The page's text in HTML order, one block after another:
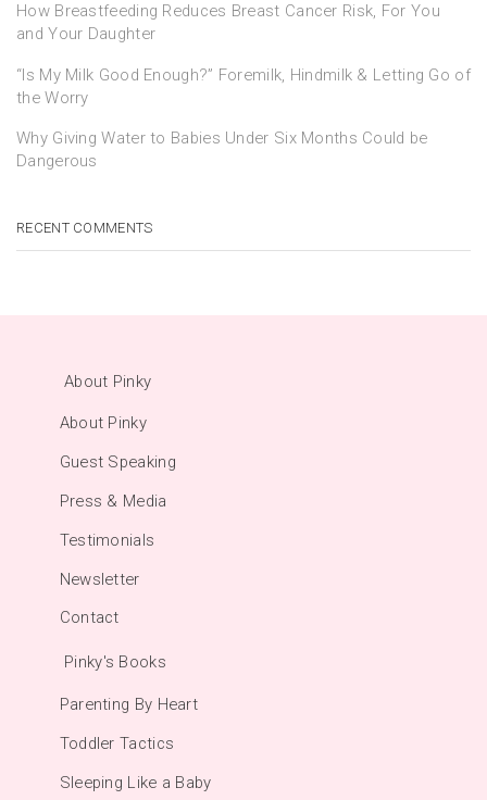
How Breastfeeding Reduces Breast Cancer Risk, For You
and Your Daughter
“Is My Milk Good Enough?” Foremilk, Hindmilk & Letting Go of
the Worry
Why Giving Water to Babies Under Six Months Could be
Dangerous
RECENT COMMENTS
About Pinky
About Pinky
Guest Speaking
Press & Media
Testimonials
Newsletter
Contact
Pinky's Books
Parenting By Heart
Toddler Tactics
Sleeping Like a Baby